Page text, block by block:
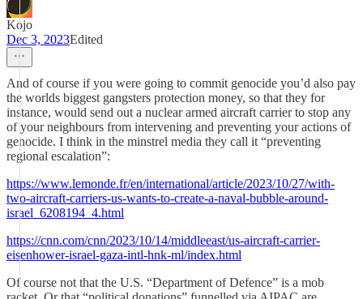
Kojo
Dec 3, 2023Edited
And of course if you were going to commit genocide you’d also pay
the worlds biggest gangsters protection money, so that they for
instance, would send out a nuclear armed aircraft carrier to stop any
of your neighbours from intervening and preventing your actions of
genocide. I think in the minstrel media they call it “preventing
regional escalation”:
https://www.lemonde.fr/en/international/article/2023/10/27/with-
two-aircraft-carriers-us-wants-to-create-a-naval-bubble-around-
israel_6208194_4.html
https://cnn.com/cnn/2023/10/14/middleeast/us-aircraft-carrier-
eisenhower-israel-gaza-intl-hnk-ml/index.html
Of course not that the U.S. “Department of Defence” is a mob